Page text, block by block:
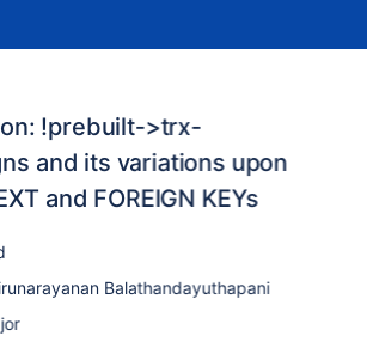
!prebuilt->trx-
and its variations upon
and FOREIGN KEYs
Balathandayuthapani